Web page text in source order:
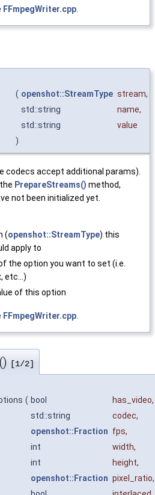
FFmpegWriter.cpp
( openshot::StreamType stream,
std::string
name,
std::string
value
)
codecs accept additional params).
PrepareStreams() method,
not been initialized yet.
(openshot::StreamType) this
apply to
the option you want to set (i.e.
etc...)
of this option
FFmpegWriter.cpp
[1/2]
( bool has_video,
std::string
codec,
openshot::Fraction fps,
int
width,
int
height,
openshot::Fraction pixel_ratio,